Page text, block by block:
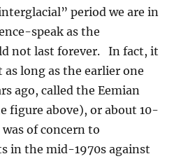
period we are in
speak as the
not last forever. In fact, it
as long as the earlier one
ago, called the Eemian
figure above), or about 10-
of concern to
in the mid-1970s against